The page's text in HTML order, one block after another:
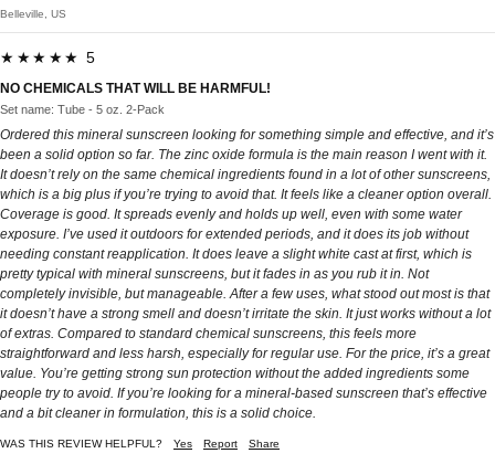
Belleville, US
★★★★★ 5
NO CHEMICALS THAT WILL BE HARMFUL!
Set name: Tube - 5 oz. 2-Pack
Ordered this mineral sunscreen looking for something simple and effective, and it’s
been a solid option so far. The zinc oxide formula is the main reason I went with it.
It doesn’t rely on the same chemical ingredients found in a lot of other sunscreens,
which is a big plus if you’re trying to avoid that. It feels like a cleaner option overall.
Coverage is good. It spreads evenly and holds up well, even with some water
exposure. I’ve used it outdoors for extended periods, and it does its job without
needing constant reapplication. It does leave a slight white cast at first, which is
pretty typical with mineral sunscreens, but it fades in as you rub it in. Not
completely invisible, but manageable. After a few uses, what stood out most is that
it doesn’t have a strong smell and doesn’t irritate the skin. It just works without a lot
of extras. Compared to standard chemical sunscreens, this feels more
straightforward and less harsh, especially for regular use. For the price, it’s a great
value. You’re getting strong sun protection without the added ingredients some
people try to avoid. If you’re looking for a mineral-based sunscreen that’s effective
and a bit cleaner in formulation, this is a solid choice.
WAS THIS REVIEW HELPFUL? Yes Report Share